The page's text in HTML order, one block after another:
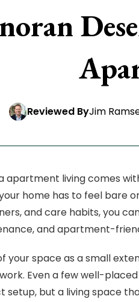
Reviewed ByJim
apartment living comes
home has to feel bare
and care habits, you
and apartment-
your space as a small
Even a few well-
setup, but a living space